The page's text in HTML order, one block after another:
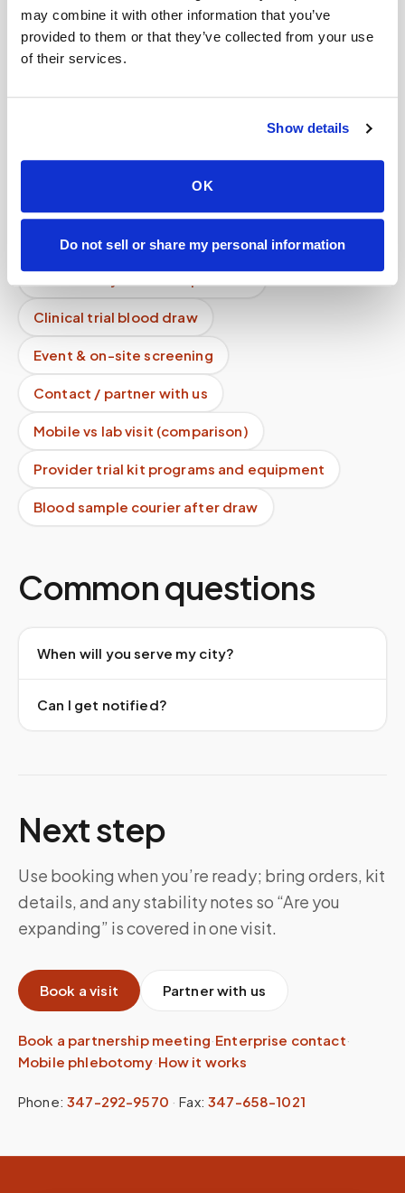
may combine it with other information that you’ve
provided to them or that they’ve collected from your use
of their services.
Show details
OK
Do not sell or share my personal information
How fast is your service compared to others?
Why do you take specimen photos?
Locations & coverage
How it works All services
For healthcare organizations
Clinical trial blood draw
Event & on-site screening
Contact / partner with us
Mobile vs lab visit (comparison)
Provider trial kit programs and equipment
Blood sample courier after draw
Common questions
When will you serve my city?
Can I get notified?
Next step
Use booking when you’re ready; bring orders, kit
details, and any stability notes so “Are you
expanding” is covered in one visit.
Book a visit Partner with us
Book a partnership meeting·Enterprise contact·
Mobile phlebotomy·How it works
Phone: 347-292-9570 ·Fax: 347-658-1021